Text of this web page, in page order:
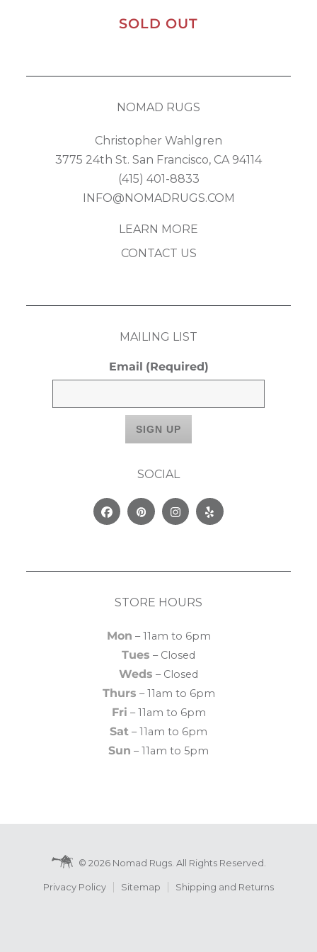
SOLD OUT
NOMAD RUGS
Christopher Wahlgren
3775 24th St. San Francisco, CA 94114
(415) 401-8833
INFO@NOMADRUGS.COM
LEARN MORE
CONTACT US
MAILING LIST
Email (Required)
SOCIAL
FacebookPinterestInstagram
Yelp
STORE HOURS
Mon – 11am to 6pm
Tues – Closed
Weds – Closed
Thurs – 11am to 6pm
Fri – 11am to 6pm
Sat – 11am to 6pm
Sun – 11am to 5pm
© 2026 Nomad Rugs. All Rights Reserved.
Privacy Policy Sitemap Shipping and Returns